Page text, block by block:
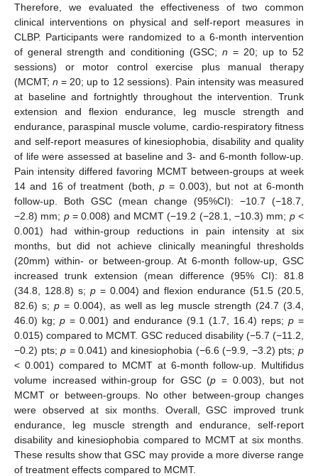
Therefore, we evaluated the effectiveness of two common
clinical interventions on physical and self-report measures in
CLBP. Participants were randomized to a 6-month intervention
of general strength and conditioning (GSC; n = 20; up to 52
sessions) or motor control exercise plus manual therapy
(MCMT;n = 20; up to 12 sessions). Pain intensity was measured
at baseline and fortnightly throughout the intervention. Trunk
extension and flexion endurance, leg muscle strength and
endurance, paraspinal muscle volume, cardio-respiratory fitness
and self-report measures of kinesiophobia, disability and quality
of life were assessed at baseline and 3- and 6-month follow-up.
Pain intensity differed favoring MCMT between-groups at week
14 and 16 of treatment (both, p = 0.003), but not at 6-month
follow-up. Both GSC (mean change (95%CI): −10.7 (−18.7,
−2.8) mm; p= 0.008) and MCMT (−19.2 (−28.1, −10.3) mm; p<
0.001) had within-group reductions in pain intensity at six
months, but did not achieve clinically meaningful thresholds
(20mm) within- or between-group. At 6-month follow-up, GSC
increased trunk extension (mean difference (95% CI): 81.8
(34.8, 128.8) s; p= 0.004) and flexion endurance (51.5 (20.5,
82.6) s; p= 0.004), as well as leg muscle strength (24.7 (3.4,
46.0) kg; p = 0.001) and endurance (9.1 (1.7, 16.4) reps; p =
0.015) compared to MCMT. GSC reduced disability (−5.7 (−11.2,
−0.2) pts;p = 0.041) and kinesiophobia (−6.6 (−9.9, −3.2) pts;p
< 0.001) compared to MCMT at 6-month follow-up. Multifidus
volume increased within-group for GSC (p = 0.003), but not
MCMT or between-groups. No other between-group changes
were observed at six months. Overall, GSC improved trunk
endurance, leg muscle strength and endurance, self-report
disability and kinesiophobia compared to MCMT at six months.
These results show that GSC may provide a more diverse range
of treatment effects compared to MCMT.